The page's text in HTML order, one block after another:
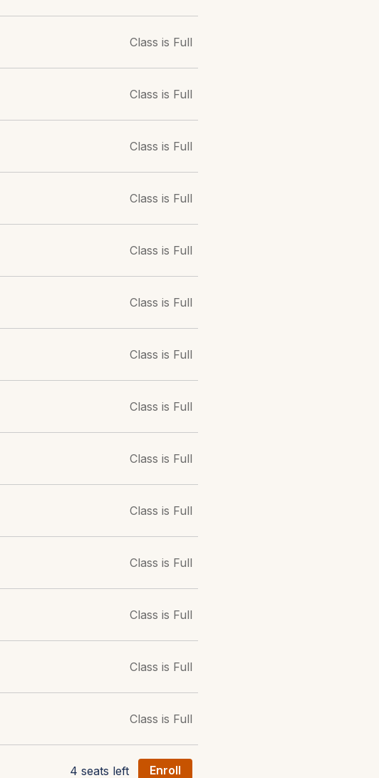
Class is Full
Class is Full
Class is Full
Class is Full
Class is Full
Class is Full
Class is Full
Class is Full
Class is Full
Class is Full
Class is Full
Class is Full
Class is Full
Class is Full
4 seats left Enroll